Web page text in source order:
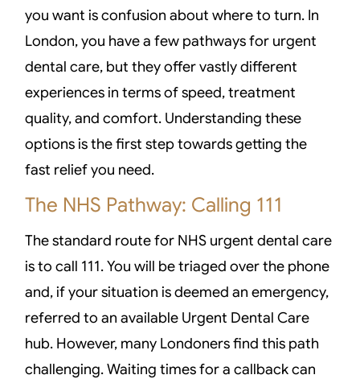
you want is confusion about where to turn. In
London, you have a few pathways for urgent
dental care, but they offer vastly different
experiences in terms of speed, treatment
quality, and comfort. Understanding these
options is the first step towards getting the
fast relief you need.
The NHS Pathway: Calling 111
The standard route for NHS urgent dental care
is to call 111. You will be triaged over the phone
and, if your situation is deemed an emergency,
referred to an available Urgent Dental Care
hub. However, many Londoners find this path
challenging. Waiting times for a callback can